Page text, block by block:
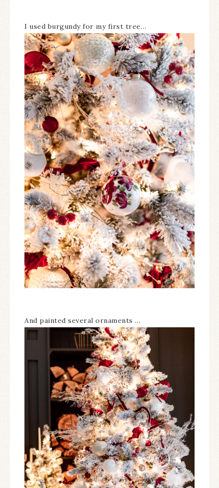
I used burgundy for my first tree…
And painted several ornaments …